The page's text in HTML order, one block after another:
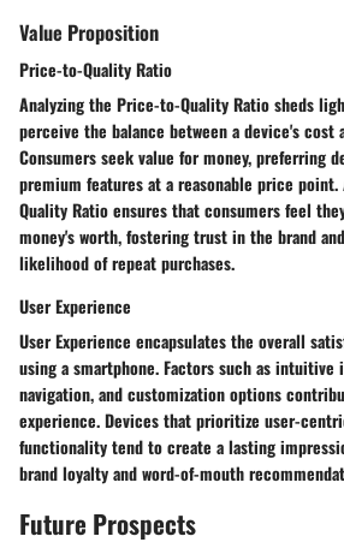
Value Proposition
Price-to-Quality Ratio
Analyzing the Price-to-Quality Ratio sheds
perceive the balance between a device's cost
Consumers seek value for money, preferring
premium features at a reasonable price
Quality Ratio ensures that consumers feel
money's worth, fostering trust in the brand
likelihood of repeat purchases.
User Experience
User Experience encapsulates the overall
using a smartphone. Factors such as intuitive
navigation, and customization options
experience. Devices that prioritize user-
functionality tend to create a lasting
brand loyalty and word-of-mouth
Future Prospects